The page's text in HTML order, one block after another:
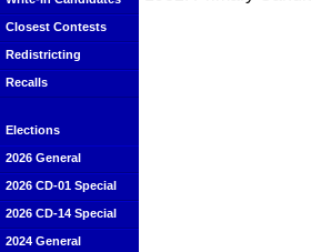
Closest Contests
Redistricting
Recalls
Elections
2026 General
2026 CD-01 Special
2026 CD-14 Special
2024 General